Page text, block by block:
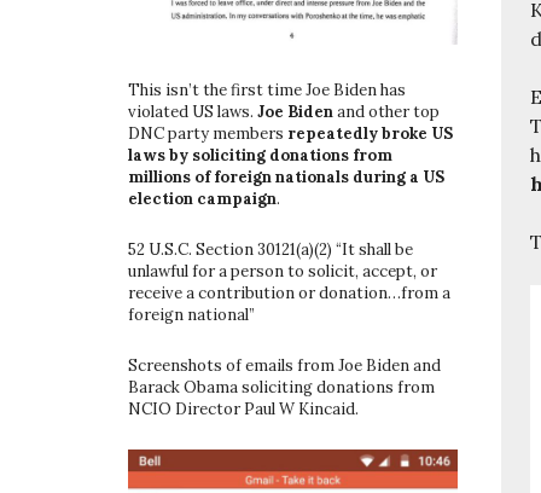
This isn’t the first time Joe Biden has
violated US laws. Joe Bidenand other top
DNC party members repeatedly broke US
laws by soliciting donations from
millions of foreign nationals during a US
election campaign.
52 U.S.C. Section 30121(a)(2) “It shall be
unlawful for a person to solicit, accept, or
receive a contribution or donation…from a
foreign national”
Screenshots of emails from Joe Biden and
Barack Obama soliciting donations from
NCIO Director Paul W Kincaid.